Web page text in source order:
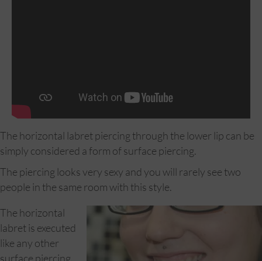
The horizontal labret piercing through the lower lip can be
simply considered a form of surface piercing.
The piercing looks very sexy and you will rarely see two
people in the same room with this style.
The horizontal
labret is executed
like any other
surface piercing,